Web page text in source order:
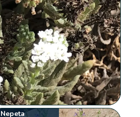
Nepeta